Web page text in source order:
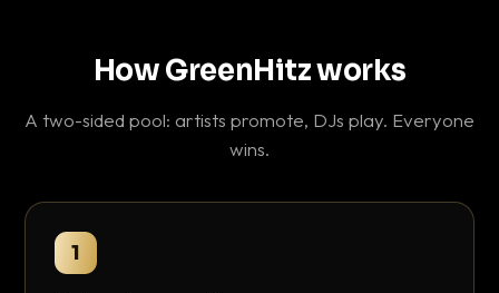
How GreenHitz works
A two-sided pool: artists promote, DJs play. Everyone
wins.
1